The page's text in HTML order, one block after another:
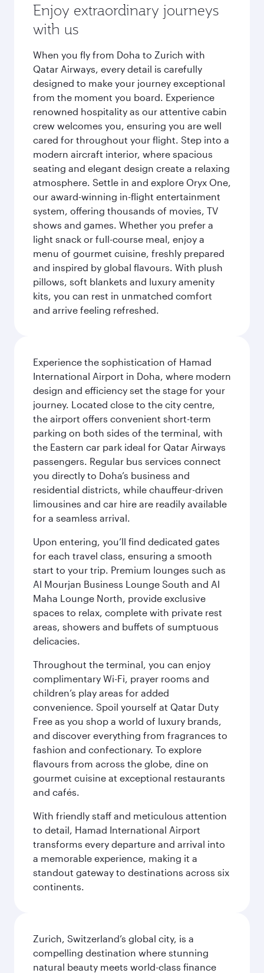
Enjoy extraordinary journeys
with us
When you fly from Doha to Zurich with
Qatar Airways, every detail is carefully
designed to make your journey exceptional
from the moment you board. Experience
renowned hospitality as our attentive cabin
crew welcomes you, ensuring you are well
cared for throughout your flight. Step into a
modern aircraft interior, where spacious
seating and elegant design create a relaxing
atmosphere. Settle in and explore Oryx One,
our award-winning in-flight entertainment
system, offering thousands of movies, TV
shows and games. Whether you prefer a
light snack or full-course meal, enjoy a
menu of gourmet cuisine, freshly prepared
and inspired by global flavours. With plush
pillows, soft blankets and luxury amenity
kits, you can rest in unmatched comfort
and arrive feeling refreshed.
Experience the sophistication of Hamad
International Airport in Doha, where modern
design and efficiency set the stage for your
journey. Located close to the city centre,
the airport offers convenient short-term
parking on both sides of the terminal, with
the Eastern car park ideal for Qatar Airways
passengers. Regular bus services connect
you directly to Doha’s business and
residential districts, while chauffeur-driven
limousines and car hire are readily available
for a seamless arrival.
Upon entering, you’ll find dedicated gates
for each travel class, ensuring a smooth
start to your trip. Premium lounges such as
Al Mourjan Business Lounge South and Al
Maha Lounge North, provide exclusive
spaces to relax, complete with private rest
areas, showers and buffets of sumptuous
delicacies.
Throughout the terminal, you can enjoy
complimentary Wi-Fi, prayer rooms and
children’s play areas for added
convenience. Spoil yourself at Qatar Duty
Free as you shop a world of luxury brands,
and discover everything from fragrances to
fashion and confectionary. To explore
flavours from across the globe, dine on
gourmet cuisine at exceptional restaurants
and cafés.
With friendly staff and meticulous attention
to detail, Hamad International Airport
transforms every departure and arrival into
a memorable experience, making it a
standout gateway to destinations across six
continents.
Zurich, Switzerland’s global city, is a
compelling destination where stunning
natural beauty meets world-class finance